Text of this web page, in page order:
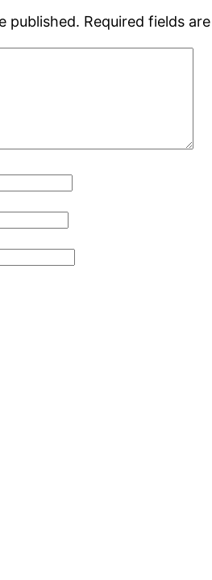
published. Required fields